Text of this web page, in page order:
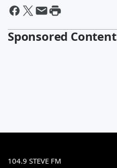
Sponsored Content
104.9 STEVE FM